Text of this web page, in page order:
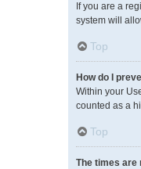
If you are a
system will
Top
How do I
Within your
counted as a
Top
The times are